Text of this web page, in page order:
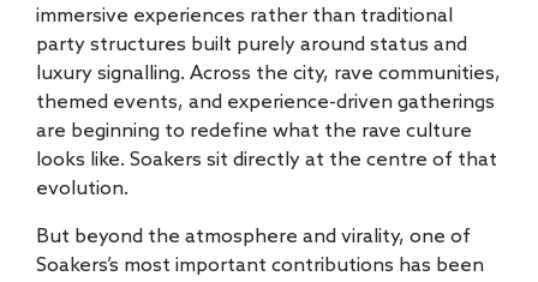
immersive experiences rather than traditional
party structures built purely around status and
luxury signalling. Across the city, rave communities,
themed events, and experience-driven gatherings
are beginning to redefine what the rave culture
looks like. Soakers sit directly at the centre of that
evolution.
But beyond the atmosphere and virality, one of
Soakers’s most important contributions has been